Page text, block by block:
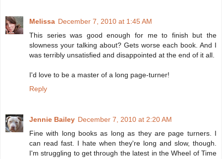
Melissa December 7, 2010 at 1:45 AM
This series was good enough for me to finish but the
slowness your talking about? Gets worse each book. And I
was terribly unsatisfied and disappointed at the end of it all.
I'd love to be a master of a long page-turner!
Reply
Jennie Bailey December 7, 2010 at 2:20 AM
Fine with long books as long as they are page turners. I
can read fast. I hate when they're long and slow, though.
I'm struggling to get through the latest in the Wheel of Time